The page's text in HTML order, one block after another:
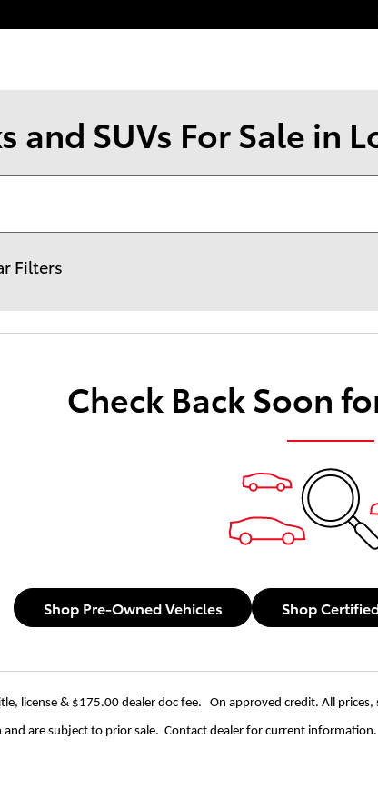
and SUVs For Sale in
Filters
Check Back Soon
Shop Pre-Owned Vehicles Shop
license & $175.00 dealer doc fee. On approved credit. All
and are subject to prior sale. Contact dealer for current information.